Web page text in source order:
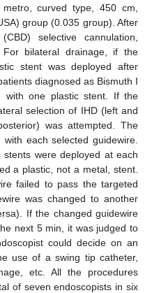
curved type, 450 cm,
group (0.035 group). After
selective cannulation,
For bilateral drainage, if the
stent was deployed after
diagnosed as Bismuth I
with one plastic stent. If the
selection of IHD (left and
was attempted. The
each selected guidewire.
were deployed at each
a plastic, not a metal, stent.
failed to pass the targeted
was changed to another
If the changed guidewire
next 5 min, it was judged to
could decide on an
use of a swing tip catheter,
etc. All the procedures
of seven endoscopists in six